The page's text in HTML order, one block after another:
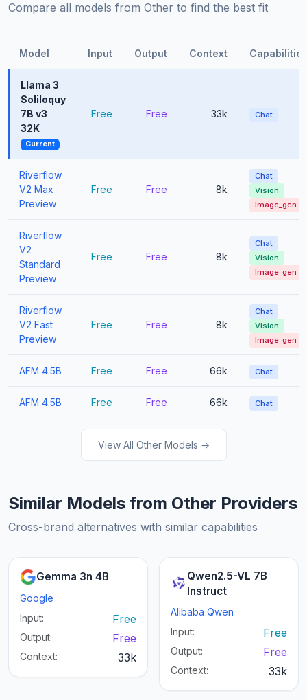
Compare all models from Other to find the best fit
Model Input Output Context Capabilities
Llama 3
Soliloquy
7B v3
32K
Current
Free Free 33k Chat
Riverflow
V2 Max
Preview
Free Free 8k
Chat
Vision
Image_gen
Riverflow
V2
Standard
Preview
Free Free 8k
Chat
Vision
Image_gen
Riverflow
V2 Fast
Preview
Free Free 8k
Chat
Vision
Image_gen
AFM 4.5B Free Free 66k Chat
AFM 4.5B Free Free 66k Chat
View All Other Models →
Similar Models from Other Providers
Cross-brand alternatives with similar capabilities
Gemma 3n 4B
Google
Input:
Free
Output: Free
Context: 33k
Qwen2.5-VL 7B
Instruct
Alibaba Qwen
Input:
Free
Output: Free
Context: 33k